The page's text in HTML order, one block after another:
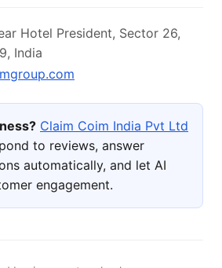
Hotel President, Sector 26,
India
Claim Coim India Pvt Ltd
to reviews, answer
automatically, and let AI
engagement.